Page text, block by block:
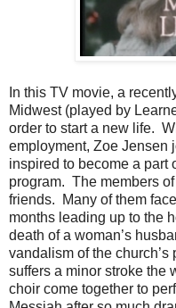
In this TV movie, a
Midwest (played by
order to start a new life.
employment, Zoe Jensen
inspired to become a part
program. The members
friends. Many of them
months leading up to the
death of a woman’s
vandalism of the
suffers a minor stroke the
choir come together to